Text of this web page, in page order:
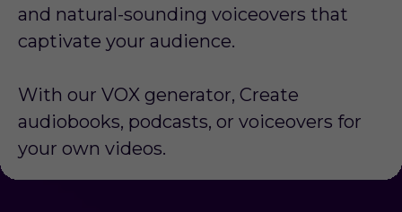
and natural-sounding voiceovers that
captivate your audience.
With our VOX generator, Create
audiobooks, podcasts, or voiceovers for
your own videos.